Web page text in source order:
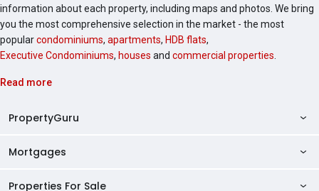
Notable nearby projects include: The Poiz Residences
Sennett Residence Sant Ritz These nearby
developments provide additional housing options and
contribute to the area’s appeal as a well-served
residential hub. The Tre Ver offers a unique
modern facilities, seamless connectivity, and proximity
appeals to both individuals and families seeking a
comfortable city-fringe home. Its combination of
information about each property, including maps and photos. We bring
you the most comprehensive selection in the market - the most
popularcondominiums, apartments, HDB flats,
Executive Condominiums, houses and commercial properties.
Read more
PropertyGuru
AskGuru
Property Guides
Mortgages
Private Property Home Loans
Properties For Sale